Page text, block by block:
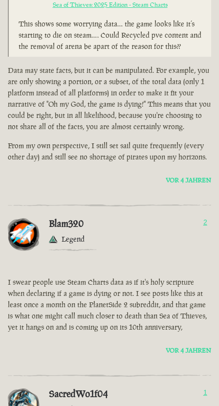
Sea of Thieves: 2025 Edition - Steam Charts
This shows some worrying data… the game looks like it’s
starting to die on steam…. Could Recycled pve content and
the removal of arena be apart of the reason for this??
Data may state facts, but it can be manipulated. For example, you
are only showing a portion, or a subset, of the total data (only 1
platform instead of all platforms) in order to make it fit your
narrative of "Oh my God, the game is dying!" This means that you
could be right, but in all likelihood, because you're choosing to
not share all of the facts, you are almost certainly wrong.
From my own perspective, I still set sail quite frequently (every
other day) and still see no shortage of pirates upon my horizons.
VOR 4 JAHREN
Blam320
Legend
2
I swear people use Steam Charts data as if it's holy scripture
when declaring if a game is dying or not. I see posts like this at
least once a month on the PlanetSide 2 subreddit, and that game
is what one might call much closer to death than Sea of Thieves,
yet it hangs on and is coming up on its 10th anniversary,
VOR 4 JAHREN
SacredWo1f04 1